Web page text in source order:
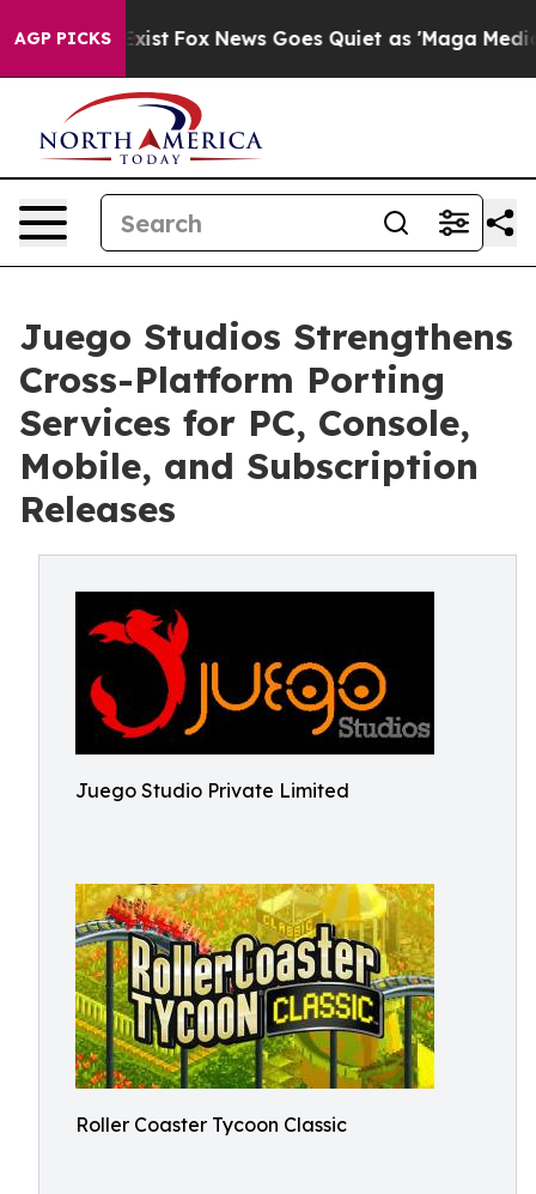
AGP PICKS
Exist Fox News Goes Quiet as 'Maga Media
Juego Studios Strengthens
Cross-Platform Porting
Services for PC, Console,
Mobile, and Subscription
Releases
Juego Studio Private Limited
Roller Coaster Tycoon Classic